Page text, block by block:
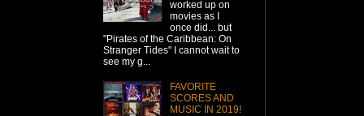
worked up on
movies as I
once did... but
"Pirates of the Caribbean: On
Stranger Tides" I cannot wait to
see my g...
FAVORITE
SCORES AND
MUSIC IN 2019!